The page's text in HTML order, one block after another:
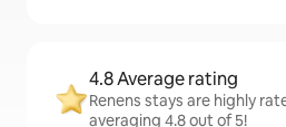
4.8 Average rating
Renens stays are highly
averaging 4.8 out of 5!